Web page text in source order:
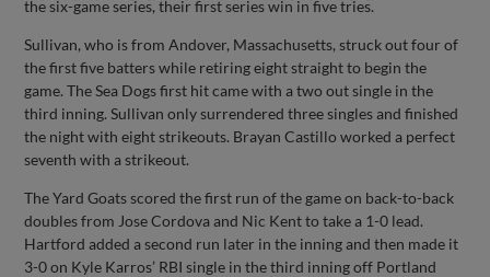
the six-game series, their first series win in five tries.
Sullivan, who is from Andover, Massachusetts, struck out four of
the first five batters while retiring eight straight to begin the
game. The Sea Dogs first hit came with a two out single in the
third inning. Sullivan only surrendered three singles and finished
the night with eight strikeouts. Brayan Castillo worked a perfect
seventh with a strikeout.
The Yard Goats scored the first run of the game on back-to-back
doubles from Jose Cordova and Nic Kent to take a 1-0 lead.
Hartford added a second run later in the inning and then made it
3-0 on Kyle Karros’ RBI single in the third inning off Portland